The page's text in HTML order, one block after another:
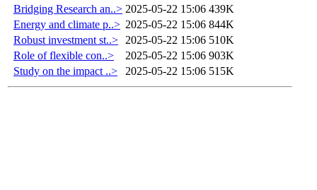
Bridging Research an..> 2025-05-22 15:06 439K
Energy and climate p..> 2025-05-22 15:06 844K
Robust investment st..>
2025-05-22 15:06 510K
Role of flexible con..>
2025-05-22 15:06 903K
Study on the impact ..>
2025-05-22 15:06 515K